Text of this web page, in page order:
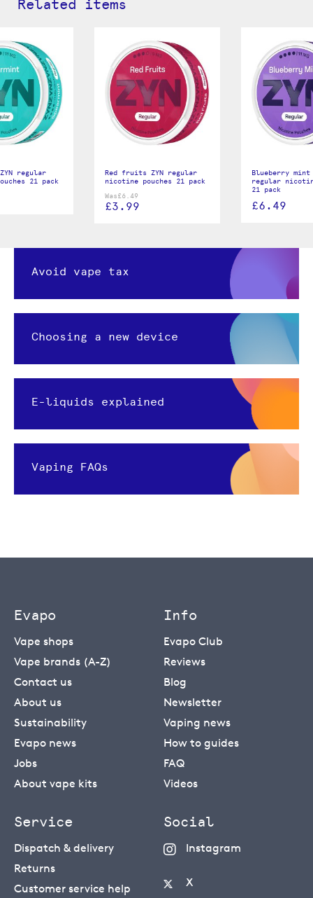
Related items
regular
21 pack
Red fruits ZYN regular
nicotine pouches 21 pack
Was£6.49
£3.99
Blueberry mint
regular
21 pack
£6.49
Avoid vape tax
Choosing a new device
E-liquids explained
Vaping FAQs
Evapo
Vape shops
Vape brands (A-Z)
Contact us
About us
Sustainability
Evapo news
Jobs
About vape kits
Info
Evapo Club
Reviews
Blog
Newsletter
Vaping news
How to guides
FAQ
Videos
Service
Dispatch & delivery
Returns
Customer service help
Social
Instagram
X